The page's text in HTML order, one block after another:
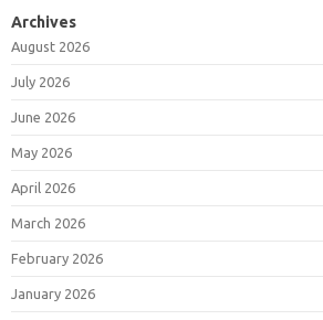
Archives
August 2026
July 2026
June 2026
May 2026
April 2026
March 2026
February 2026
January 2026